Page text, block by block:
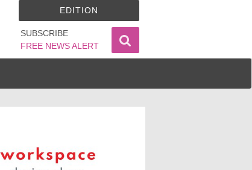
SUBSCRIBE
FREE NEWS ALERT
EDITION